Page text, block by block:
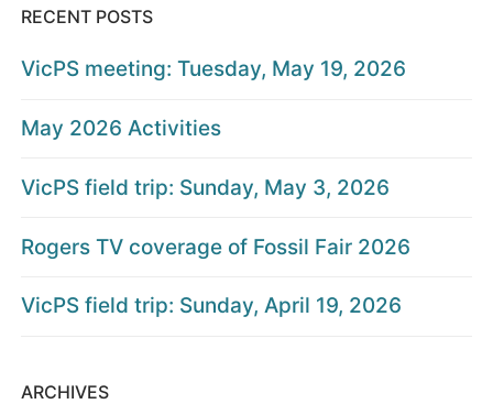
RECENT POSTS
VicPS meeting: Tuesday, May 19, 2026
May 2026 Activities
VicPS field trip: Sunday, May 3, 2026
Rogers TV coverage of Fossil Fair 2026
VicPS field trip: Sunday, April 19, 2026
ARCHIVES